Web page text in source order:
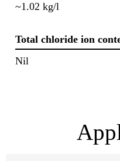
~1.02 kg/l
Total chloride ion
Nil